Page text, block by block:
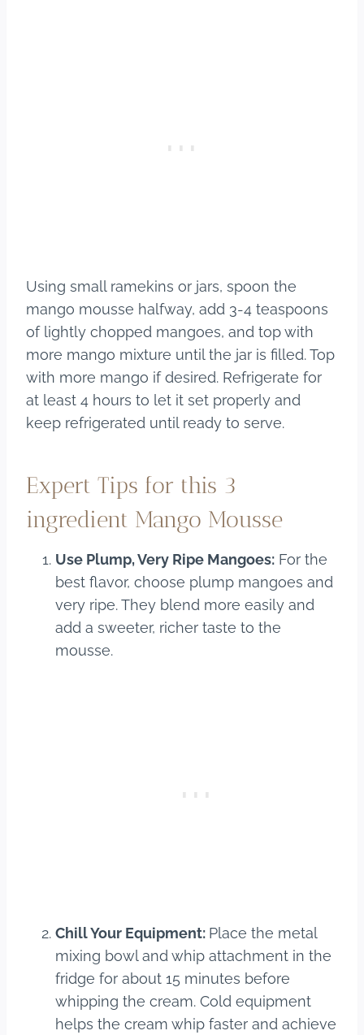
Using small ramekins or jars, spoon the
mango mousse halfway, add 3-4 teaspoons
of lightly chopped mangoes, and top with
more mango mixture until the jar is filled. Top
with more mango if desired. Refrigerate for
at least 4 hours to let it set properly and
keep refrigerated until ready to serve.
Expert Tips for this 3
ingredient Mango Mousse
Use Plump, Very Ripe Mangoes: For the
best flavor, choose plump mangoes and
very ripe. They blend more easily and
add a sweeter, richer taste to the
mousse.
Chill Your Equipment: Place the metal
mixing bowl and whip attachment in the
fridge for about 15 minutes before
whipping the cream. Cold equipment
helps the cream whip faster and achieve